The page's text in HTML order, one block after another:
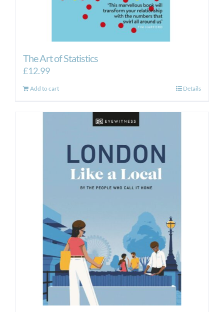
The Art of Statistics
£12.99
Add to cart Details